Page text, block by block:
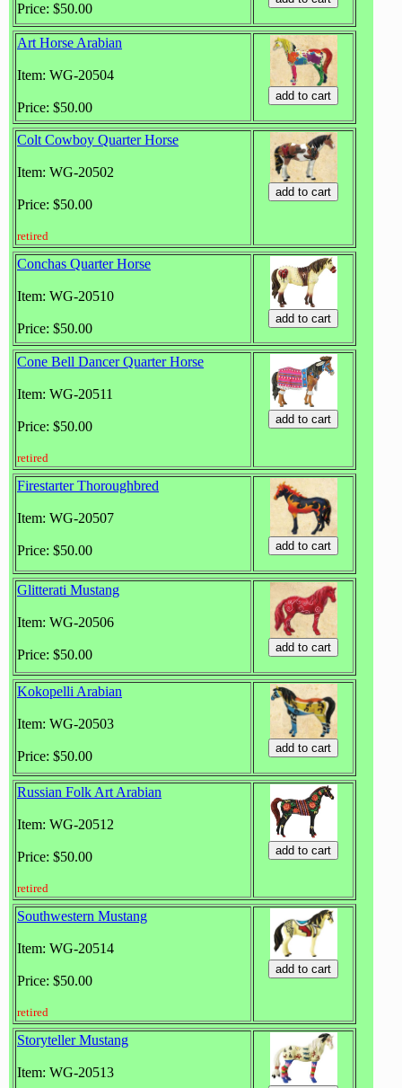
Price: $50.00
Art Horse Arabian
Item: WG-20504
Price: $50.00
Colt Cowboy Quarter Horse
Item: WG-20502
Price: $50.00
retired
Conchas Quarter Horse
Item: WG-20510
Price: $50.00
Cone Bell Dancer Quarter Horse
Item: WG-20511
Price: $50.00
retired
Firestarter Thoroughbred
Item: WG-20507
Price: $50.00
Glitterati Mustang
Item: WG-20506
Price: $50.00
Kokopelli Arabian
Item: WG-20503
Price: $50.00
Russian Folk Art Arabian
Item: WG-20512
Price: $50.00
retired
Southwestern Mustang
Item: WG-20514
Price: $50.00
retired
Storyteller Mustang
Item: WG-20513